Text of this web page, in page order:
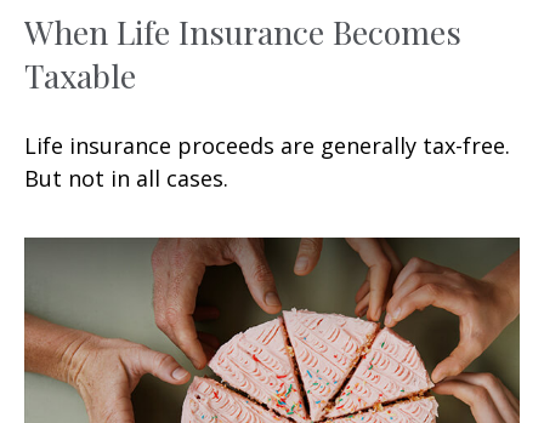
When Life Insurance Becomes
Taxable
Life insurance proceeds are generally tax-free.
But not in all cases.